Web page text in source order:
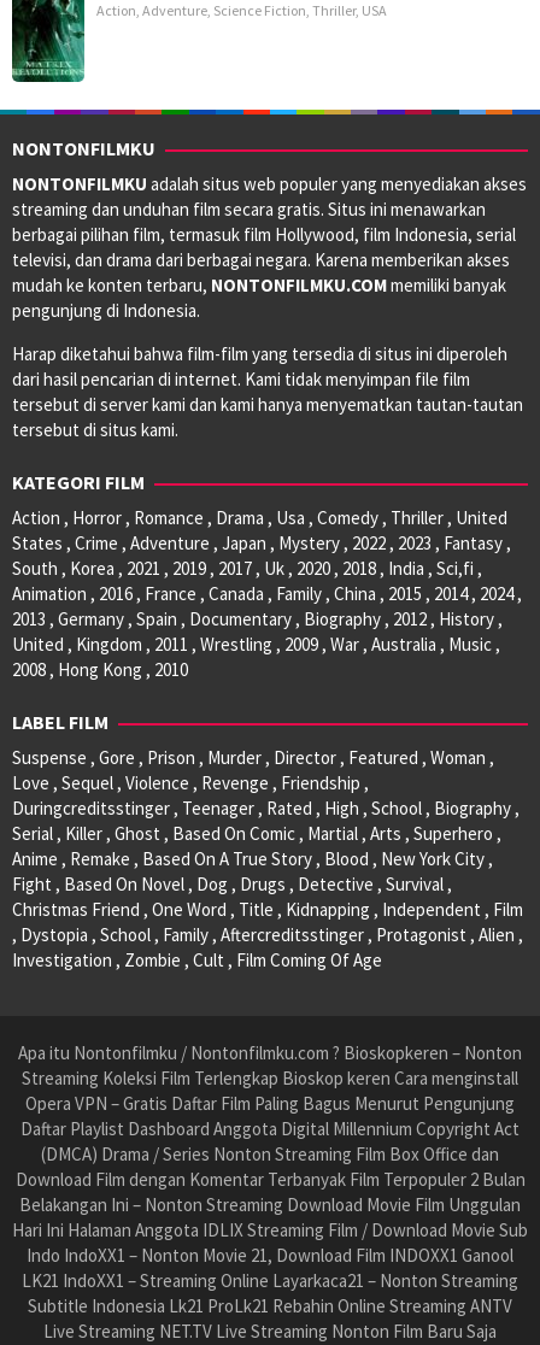
Action, Adventure, Science Fiction, Thriller, USA
NONTONFILMKU
NONTONFILMKU adalah situs web populer yang menyediakan akses
streaming dan unduhan film secara gratis. Situs ini menawarkan
berbagai pilihan film, termasuk film Hollywood, film Indonesia, serial
televisi, dan drama dari berbagai negara. Karena memberikan akses
mudah ke konten terbaru, NONTONFILMKU.COMmemiliki banyak
pengunjung di Indonesia.
Harap diketahui bahwa film-film yang tersedia di situs ini diperoleh
dari hasil pencarian di internet. Kami tidak menyimpan file film
tersebut di server kami dan kami hanya menyematkan tautan-tautan
tersebut di situs kami.
KATEGORI FILM
Action , Horror , Romance , Drama , Usa , Comedy , Thriller , United
States , Crime , Adventure , Japan , Mystery , 2022 , 2023 , Fantasy ,
South , Korea , 2021 , 2019 , 2017 , Uk , 2020 , 2018 , India , Sci,fi ,
Animation , 2016 , France , Canada , Family , China , 2015 , 2014 , 2024 ,
2013 , Germany , Spain , Documentary , Biography , 2012 , History ,
United , Kingdom , 2011 , Wrestling , 2009 , War , Australia , Music ,
2008 , Hong Kong , 2010
LABEL FILM
Suspense , Gore , Prison , Murder , Director , Featured , Woman ,
Love , Sequel , Violence , Revenge , Friendship ,
Duringcreditsstinger , Teenager , Rated , High , School , Biography ,
Serial , Killer , Ghost , Based On Comic , Martial , Arts , Superhero ,
Anime , Remake , Based On A True Story , Blood , New York City ,
Fight , Based On Novel , Dog , Drugs , Detective , Survival ,
Christmas Friend , One Word , Title , Kidnapping , Independent , Film
, Dystopia , School , Family , Aftercreditsstinger , Protagonist , Alien ,
Investigation , Zombie , Cult , Film Coming Of Age
Apa itu Nontonfilmku / Nontonfilmku.com ? Bioskopkeren – Nonton
Streaming Koleksi Film Terlengkap Bioskop keren Cara menginstall
Opera VPN – Gratis Daftar Film Paling Bagus Menurut Pengunjung
Daftar Playlist Dashboard Anggota Digital Millennium Copyright Act
(DMCA) Drama / Series Nonton Streaming Film Box Office dan
Download Film dengan Komentar Terbanyak Film Terpopuler 2 Bulan
Belakangan Ini – Nonton Streaming Download Movie Film Unggulan
Hari Ini Halaman Anggota IDLIX Streaming Film / Download Movie Sub
Indo IndoXX1 – Nonton Movie 21, Download Film INDOXX1 Ganool
LK21 IndoXX1 – Streaming Online Layarkaca21 – Nonton Streaming
Subtitle Indonesia Lk21 ProLk21 Rebahin Online Streaming ANTV
Live Streaming NET.TV Live Streaming Nonton Film Baru Saja